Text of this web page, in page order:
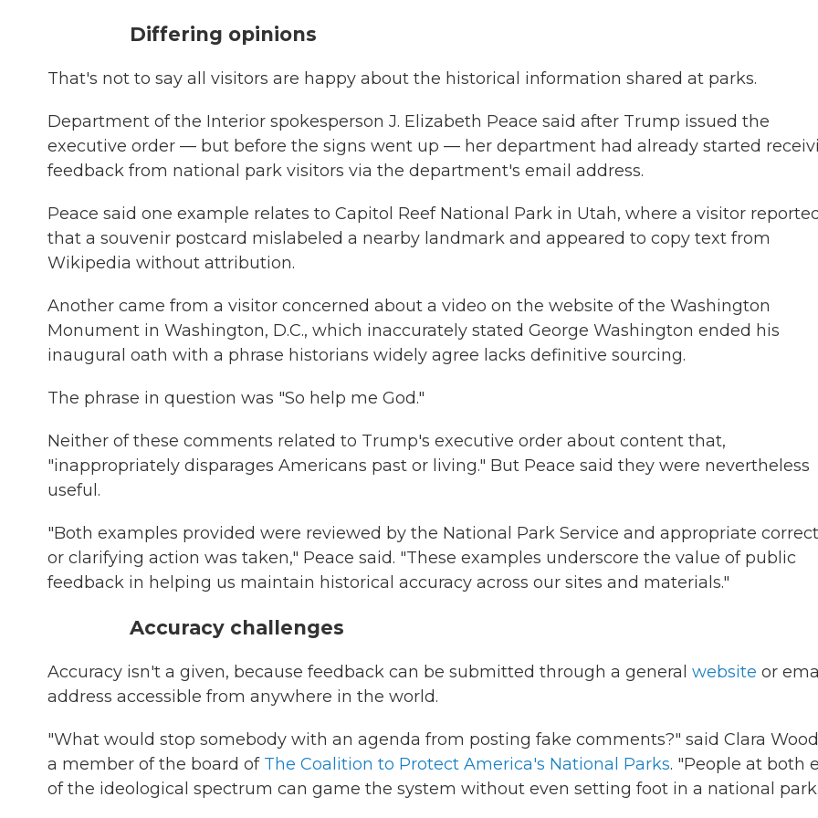
Differing opinions
That's not to say all visitors are happy about the historical information shared at parks.
Department of the Interior spokesperson J. Elizabeth Peace said after Trump issued the
executive order — but before the signs went up — her department had already started
feedback from national park visitors via the department's email address.
Peace said one example relates to Capitol Reef National Park in Utah, where a visitor reported
that a souvenir postcard mislabeled a nearby landmark and appeared to copy text from
Wikipedia without attribution.
Another came from a visitor concerned about a video on the website of the Washington
Monument in Washington, D.C., which inaccurately stated George Washington ended his
inaugural oath with a phrase historians widely agree lacks definitive sourcing.
The phrase in question was "So help me God."
Neither of these comments related to Trump's executive order about content that,
"inappropriately disparages Americans past or living." But Peace said they were nevertheless
useful.
"Both examples provided were reviewed by the National Park Service and appropriate
or clarifying action was taken," Peace said. "These examples underscore the value of public
feedback in helping us maintain historical accuracy across our sites and materials."
Accuracy challenges
Accuracy isn't a given, because feedback can be submitted through a general website or
address accessible from anywhere in the world.
"What would stop somebody with an agenda from posting fake comments?" said Clara
a member of the board of The Coalition to Protect America's National Parks. "People at both
of the ideological spectrum can game the system without even setting foot in a national